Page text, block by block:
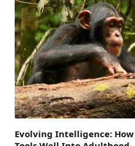
Evolving Intelligence: